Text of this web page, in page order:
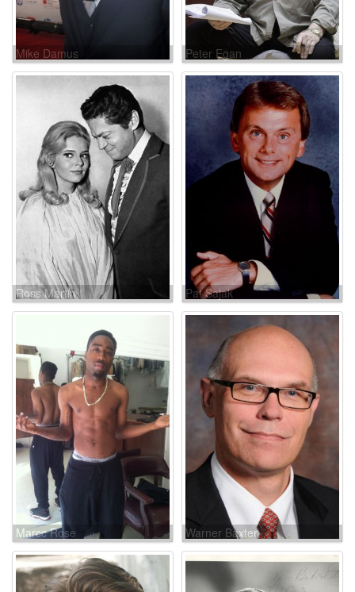
Mike Damus Peter Egan
Ross Martin Pat Sajak
Marcc Rose Warner Baxter